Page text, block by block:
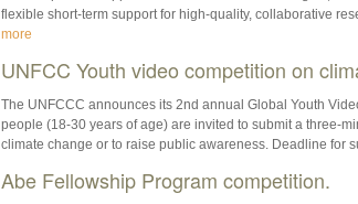
flexible short-term support for high-quality, collaborative
more
UNFCC Youth video competition on
The UNFCCC announces its 2nd annual Global Youth
people (18-30 years of age) are invited to submit a three-
climate change or to raise public awareness. Deadline for
Abe Fellowship Program competition.